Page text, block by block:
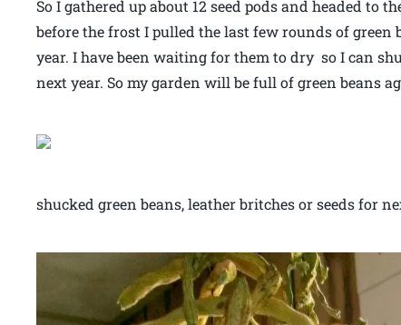
So I gathered up about 12 seed pods and headed to
before the frost I pulled the last few rounds of green
year. I have been waiting for them to dry so I can
next year. So my garden will be full of green beans
shucked green beans, leather britches or seeds for